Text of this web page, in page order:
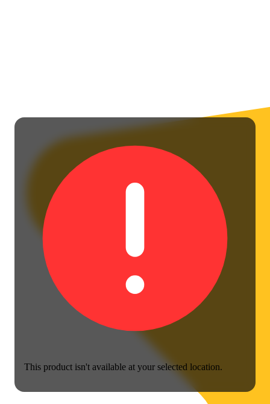
This product isn't available at your selected location.